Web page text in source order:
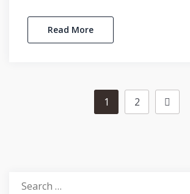
Read More
1 2
Search